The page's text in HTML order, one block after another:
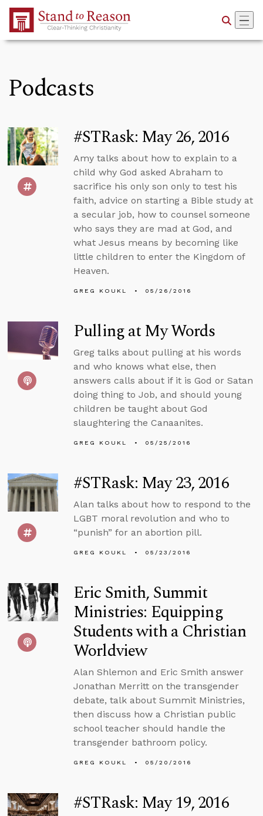
Skip to Main Content
Podcasts
#STRask: May 26, 2016
Amy talks about how to explain to a
child why God asked Abraham to
sacrifice his only son only to test his
faith, advice on starting a Bible study at
a secular job, how to counsel someone
who says they are mad at God, and
what Jesus means by becoming like
little children to enter the Kingdom of
Heaven.
GREG KOUKL 05/26/2016
Pulling at My Words
Greg talks about pulling at his words
and who knows what else, then
answers calls about if it is God or Satan
doing thing to Job, and should young
children be taught about God
slaughtering the Canaanites.
GREG KOUKL 05/25/2016
#STRask: May 23, 2016
Alan talks about how to respond to the
LGBT moral revolution and who to
“punish” for an abortion pill.
GREG KOUKL 05/23/2016
Eric Smith, Summit
Ministries: Equipping
Students with a Christian
Worldview
Alan Shlemon and Eric Smith answer
Jonathan Merritt on the transgender
debate, talk about Summit Ministries,
then discuss how a Christian public
school teacher should handle the
transgender bathroom policy.
GREG KOUKL 05/20/2016
#STRask: May 19, 2016